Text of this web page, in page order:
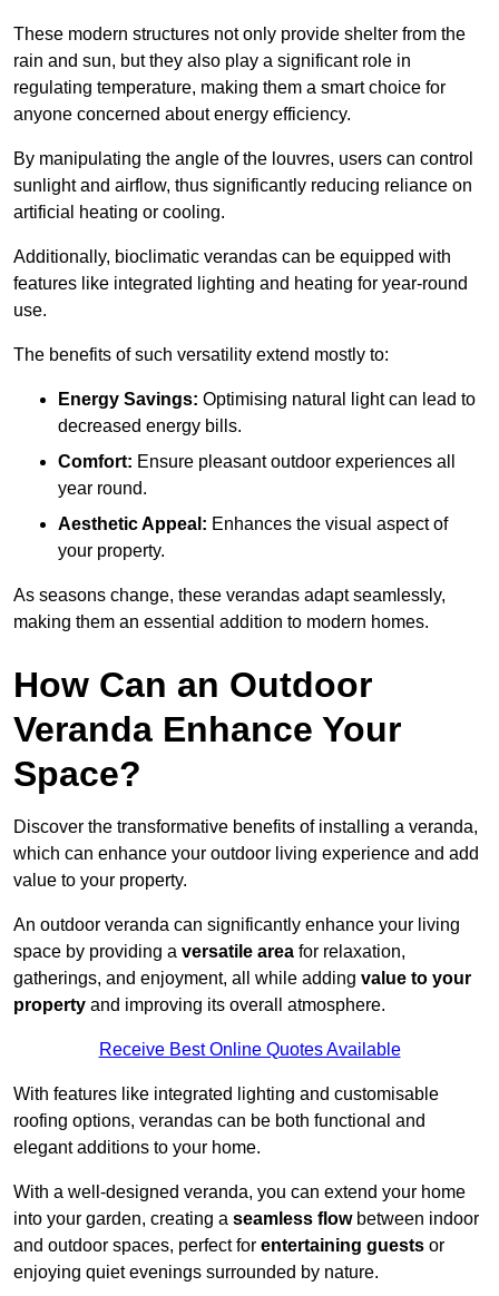
These modern structures not only provide shelter from the
rain and sun, but they also play a significant role in
regulating temperature, making them a smart choice for
anyone concerned about energy efficiency.
By manipulating the angle of the louvres, users can control
sunlight and airflow, thus significantly reducing reliance on
artificial heating or cooling.
Additionally, bioclimatic verandas can be equipped with
features like integrated lighting and heating for year-round
use.
The benefits of such versatility extend mostly to:
Energy Savings: Optimising natural light can lead to
decreased energy bills.
Comfort: Ensure pleasant outdoor experiences all
year round.
Aesthetic Appeal: Enhances the visual aspect of
your property.
As seasons change, these verandas adapt seamlessly,
making them an essential addition to modern homes.
How Can an Outdoor
Veranda Enhance Your
Space?
Discover the transformative benefits of installing a veranda,
which can enhance your outdoor living experience and add
value to your property.
An outdoor veranda can significantly enhance your living
space by providing a versatile area for relaxation,
gatherings, and enjoyment, all while adding value to your
property and improving its overall atmosphere.
Receive Best Online Quotes Available
With features like integrated lighting and customisable
roofing options, verandas can be both functional and
elegant additions to your home.
With a well-designed veranda, you can extend your home
into your garden, creating a seamless flowbetween indoor
and outdoor spaces, perfect for entertaining guests or
enjoying quiet evenings surrounded by nature.